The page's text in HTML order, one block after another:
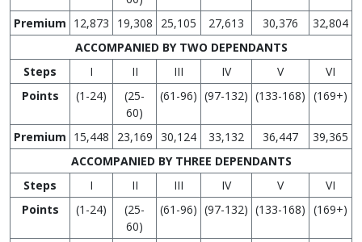
Premium 12,873 19,308 25,105 27,613 30,376
32,804
ACCOMPANIED BY TWO DEPENDANTS
Steps
I II III IV V
VI
Points
(1-24)
(25-
60)
(61-96) (97-132) (133-168) (169+)
Premium 15,448 23,169 30,124 33,132 36,447
39,365
ACCOMPANIED BY THREE DEPENDANTS
Steps
I II III IV V
VI
Points
(1-24)
(25-
60)
(61-96) (97-132) (133-168) (169+)